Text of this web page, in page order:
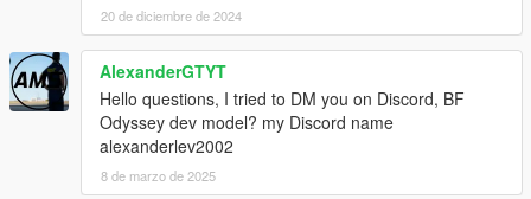
20 de diciembre de 2024
AlexanderGTYT
Hello questions, I tried to DM you on Discord, BF
Odyssey dev model? my Discord name
alexanderlev2002
8 de marzo de 2025